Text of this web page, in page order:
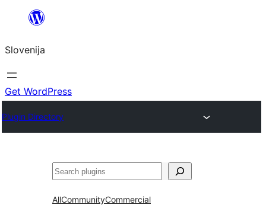
Preskoči
vsebino
Slovenija
Get WordPress
Plugin Directory
Išči
AllCommunityCommercial